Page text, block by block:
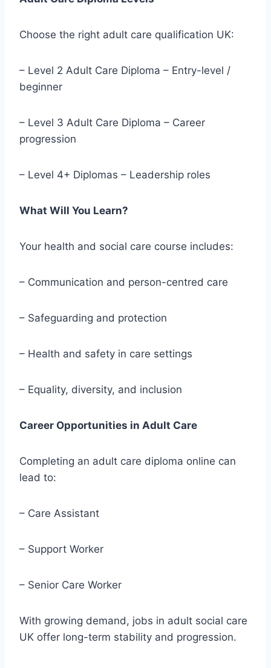
Choose the right adult care qualification UK:
– Level 2 Adult Care Diploma – Entry-level /
beginner
– Level 3 Adult Care Diploma – Career
progression
– Level 4+ Diplomas – Leadership roles
What Will You Learn?
Your health and social care course includes:
– Communication and person-centred care
– Safeguarding and protection
– Health and safety in care settings
– Equality, diversity, and inclusion
Career Opportunities in Adult Care
Completing an adult care diploma online can
lead to:
– Care Assistant
– Support Worker
– Senior Care Worker
With growing demand, jobs in adult social care
UK offer long-term stability and progression.